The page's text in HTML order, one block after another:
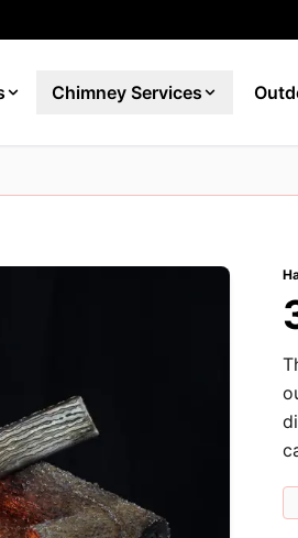
Chimney Services